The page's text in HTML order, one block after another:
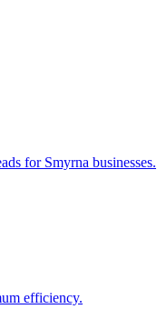
for Smyrna businesses.
efficiency.